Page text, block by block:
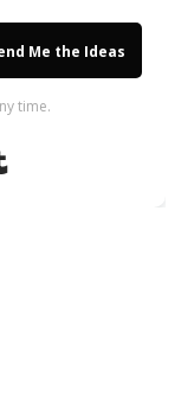
Me the Ideas
time.
Built with Kit